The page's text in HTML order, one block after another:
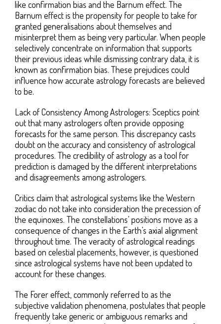
like confirmation bias and the Barnum effect. The
Barnum effect is the propensity for people to take for
granted generalisations about themselves and
misinterpret them as being very particular. When people
selectively concentrate on information that supports
their previous ideas while dismissing contrary data, it is
known as confirmation bias. These prejudices could
influence how accurate astrology forecasts are believed
to be.
Lack of Consistency Among Astrologers: Sceptics point
out that many astrologers often provide opposing
forecasts for the same person. This discrepancy casts
doubt on the accuracy and consistency of astrological
procedures. The credibility of astrology as a tool for
prediction is damaged by the different interpretations
and disagreements among astrologers.
Critics claim that astrological systems like the Western
zodiac do not take into consideration the precession of
the equinoxes. The constellations’ positions move as a
consequence of changes in the Earth’s axial alignment
throughout time. The veracity of astrological readings
based on celestial placements, however, is questioned
since astrological systems have not been updated to
account for these changes.
The Forer effect, commonly referred to as the
subjective validation phenomena, postulates that people
frequently take generic or ambiguous remarks and